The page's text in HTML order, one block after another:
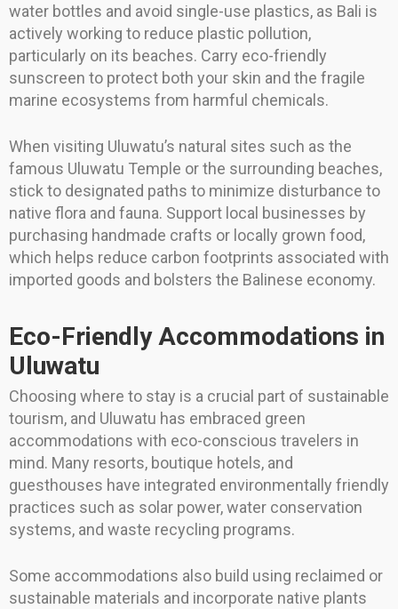
water bottles and avoid single-use plastics, as Bali is
actively working to reduce plastic pollution,
particularly on its beaches. Carry eco-friendly
sunscreen to protect both your skin and the fragile
marine ecosystems from harmful chemicals.
When visiting Uluwatu’s natural sites such as the
famous Uluwatu Temple or the surrounding beaches,
stick to designated paths to minimize disturbance to
native flora and fauna. Support local businesses by
purchasing handmade crafts or locally grown food,
which helps reduce carbon footprints associated with
imported goods and bolsters the Balinese economy.
Eco-Friendly Accommodations in
Uluwatu
Choosing where to stay is a crucial part of sustainable
tourism, and Uluwatu has embraced green
accommodations with eco-conscious travelers in
mind. Many resorts, boutique hotels, and
guesthouses have integrated environmentally friendly
practices such as solar power, water conservation
systems, and waste recycling programs.
Some accommodations also build using reclaimed or
sustainable materials and incorporate native plants